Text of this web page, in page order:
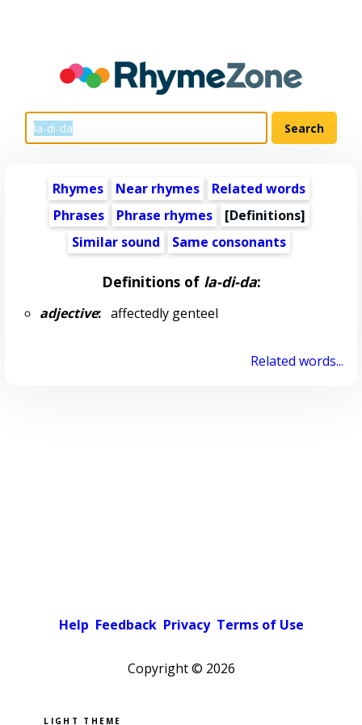
Rhymes Near rhymes
Related words
Phrases
Phrase rhymes
[Definitions]
Similar sound
Same consonants
Definitions of la-di-da:
adjective:affectedly genteel
Related words...
Help Feedback Privacy Terms of Use
Copyright © 2026
Pick a color scheme
Light theme